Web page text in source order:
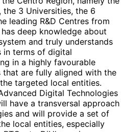
3 Universities, the 6
leading R&D Centres from
deep knowledge about
and truly understands
in terms of digital
in a highly favourable
are fully aligned with the
targeted local entities.
Digital Technologies
have a transversal approach
and will provide a set of
local entities, especially